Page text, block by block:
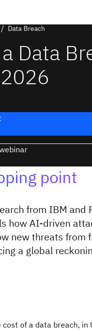
Data Breach
Data
point
from IBM and
how AI-driven
new threats from
a global
cost of a data breach, in